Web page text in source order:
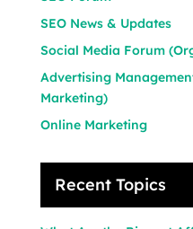
SEO News & Updates
Social Media Forum
Advertising
Marketing)
Online Marketing
Recent Topics